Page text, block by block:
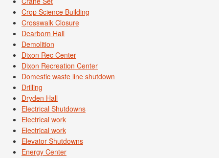
Crop Science Building
Crosswalk Closure
Dearborn Hall
Demolition
Dixon Rec Center
Dixon Recreation Center
Domestic waste line shutdown
Drilling
Dryden Hall
Electrical Shutdowns
Electrical work
Electrical work
Elevator Shutdowns
Energy Center